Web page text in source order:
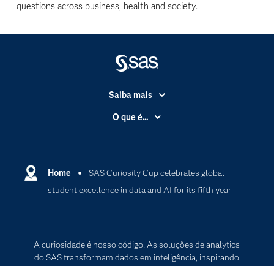
questions across business, health and society.
Home
SAS Curiosity Cup celebrates global
student excellence in data and AI for its fifth year
A curiosidade é nosso código. As soluções de analytics
do SAS transformam dados em inteligência, inspirando
Saiba mais
Acessibilidade
Carreiras
Certificação
Comunidades
PARA EDUCADORES
O que é...
Computação em nuvem
Inteligência artificial
Internet das Coisas